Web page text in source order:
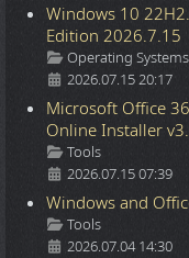
Windows 10
Edition 2026.7.15
Details
Operating Systems
2026.07.15 20:17
Microsoft Office
Online Installer
Details
Tools
2026.07.15 07:39
Windows and
Details
Tools
2026.07.04 14:30